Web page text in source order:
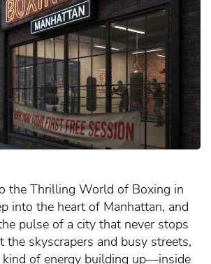
the Thrilling World of Boxing in
into the heart of Manhattan, and
pulse of a city that never stops
the skyscrapers and busy streets,
kind of energy building up—inside